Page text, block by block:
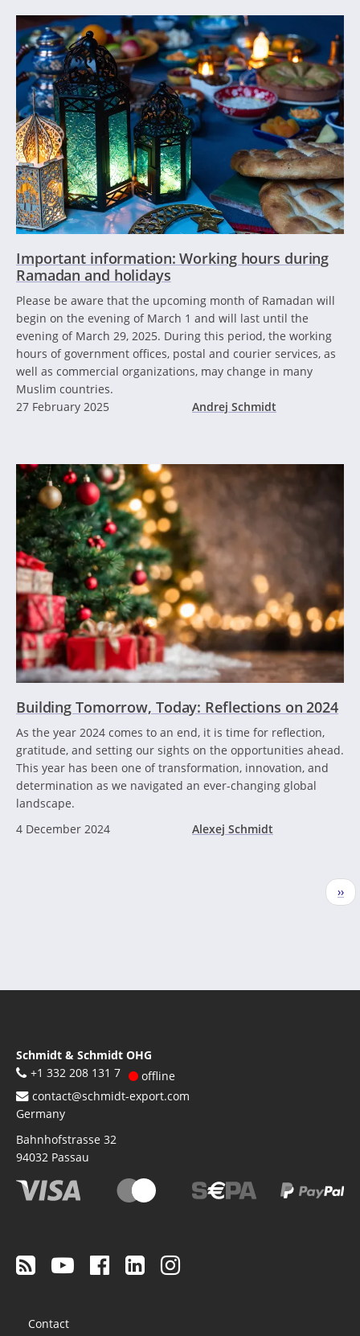
Important information: Working hours during
Ramadan and holidays
Please be aware that the upcoming month of Ramadan will
begin on the evening of March 1 and will last until the
evening of March 29, 2025. During this period, the working
hours of government offices, postal and courier services, as
well as commercial organizations, may change in many
Muslim countries.
27 February 2025
Andrej Schmidt
Building Tomorrow, Today: Reflections on 2024
As the year 2024 comes to an end, it is time for reflection,
gratitude, and setting our sights on the opportunities ahead.
This year has been one of transformation, innovation, and
determination as we navigated an ever-changing global
landscape.
4 December 2024
Alexej Schmidt
››
Schmidt & Schmidt OHG
+1 332 208 131 7
offline
contact@schmidt-export.com
Germany
Bahnhofstrasse 32
94032 Passau
Contact